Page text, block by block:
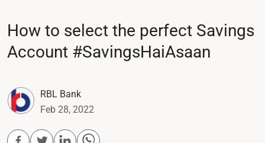
How to select the perfect Savings
Account #SavingsHaiAsaan
RBL Bank
Feb 28, 2022